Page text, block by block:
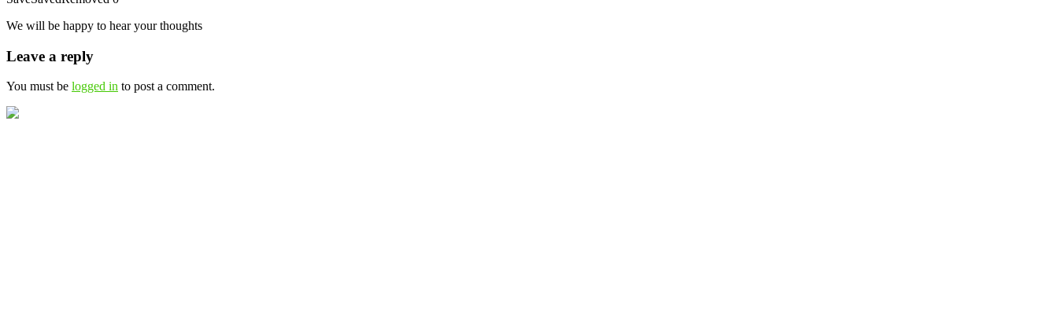
We will be happy to hear your thoughts
Leave a reply
You must be logged in to post a comment.